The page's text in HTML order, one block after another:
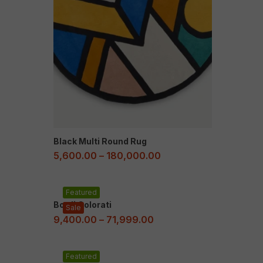
Black Multi Round Rug
5,600.00 – 180,000.00
Sale
Featured
Bordi Colorati
9,400.00 – 71,999.00
Featured